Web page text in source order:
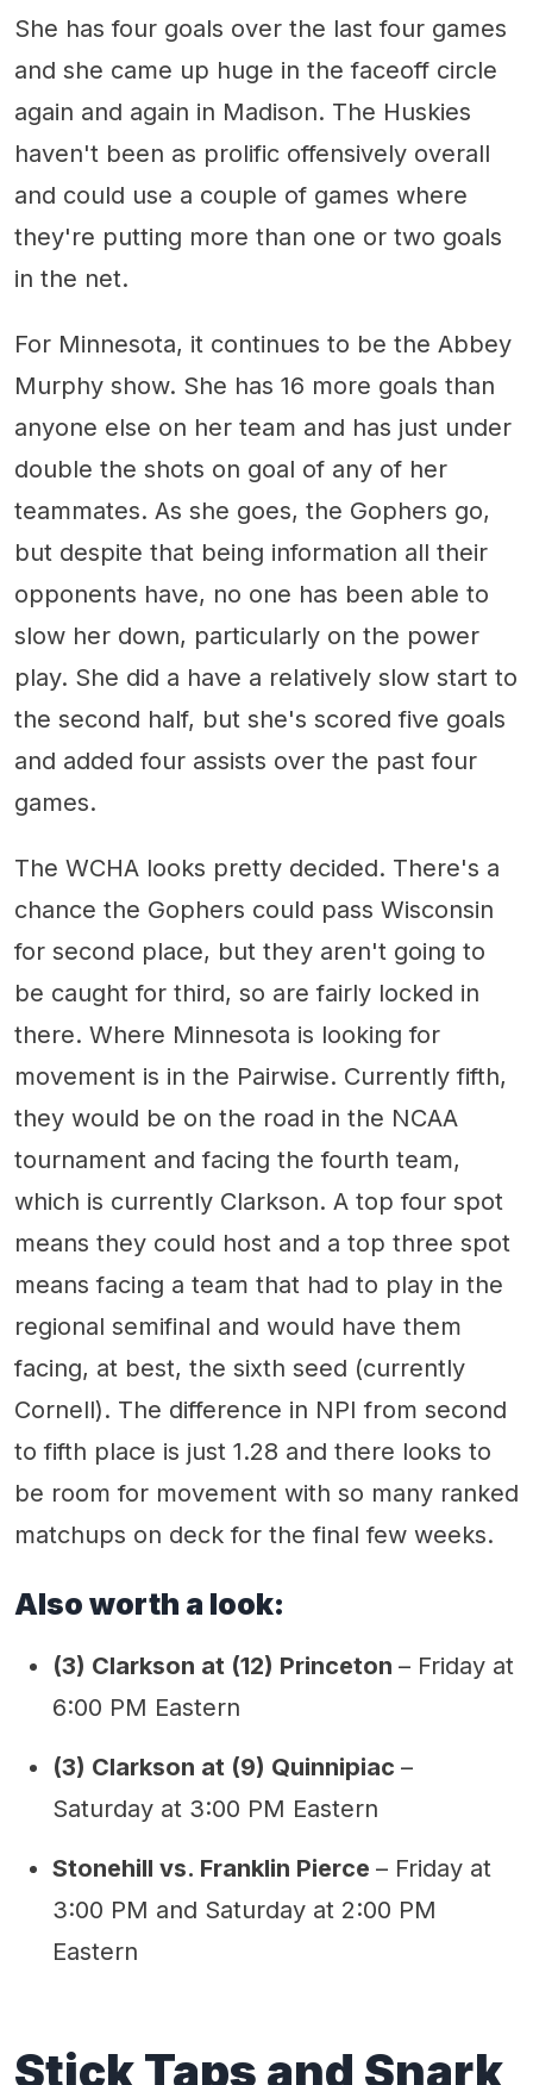
She has four goals over the last four games
and she came up huge in the faceoff circle
again and again in Madison. The Huskies
haven't been as prolific offensively overall
and could use a couple of games where
they're putting more than one or two goals
in the net.
For Minnesota, it continues to be the Abbey
Murphy show. She has 16 more goals than
anyone else on her team and has just under
double the shots on goal of any of her
teammates. As she goes, the Gophers go,
but despite that being information all their
opponents have, no one has been able to
slow her down, particularly on the power
play. She did a have a relatively slow start to
the second half, but she's scored five goals
and added four assists over the past four
games.
The WCHA looks pretty decided. There's a
chance the Gophers could pass Wisconsin
for second place, but they aren't going to
be caught for third, so are fairly locked in
there. Where Minnesota is looking for
movement is in the Pairwise. Currently fifth,
they would be on the road in the NCAA
tournament and facing the fourth team,
which is currently Clarkson. A top four spot
means they could host and a top three spot
means facing a team that had to play in the
regional semifinal and would have them
facing, at best, the sixth seed (currently
Cornell). The difference in NPI from second
to fifth place is just 1.28 and there looks to
be room for movement with so many ranked
matchups on deck for the final few weeks.
Also worth a look:
(3) Clarkson at (12) Princeton – Friday at
6:00 PM Eastern
(3) Clarkson at (9) Quinnipiac –
Saturday at 3:00 PM Eastern
Stonehill vs. Franklin Pierce – Friday at
3:00 PM and Saturday at 2:00 PM
Eastern
Stick Taps and Snark